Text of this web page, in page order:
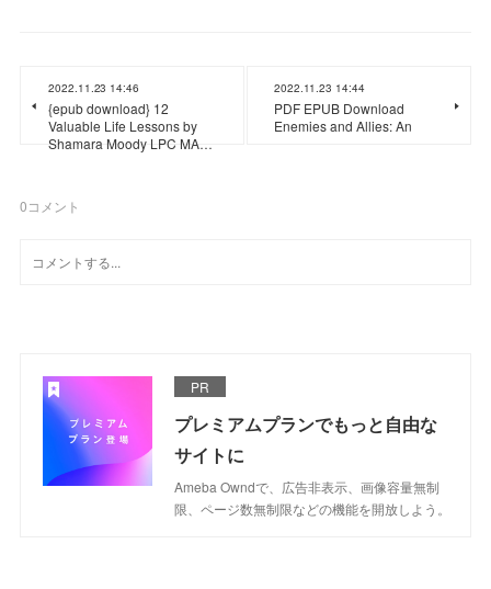
2022.11.23 14:46
{epub download} 12
Valuable Life Lessons by
Shamara Moody LPC MA…
2022.11.23 14:44
PDF EPUB Download
Enemies and Allies: An
0コメント
PR
プレミアムプランでもっと自由な
サイトに
Ameba Owndで、広告非表示、画像容量無制
限、ページ数無制限などの機能を開放しよう。